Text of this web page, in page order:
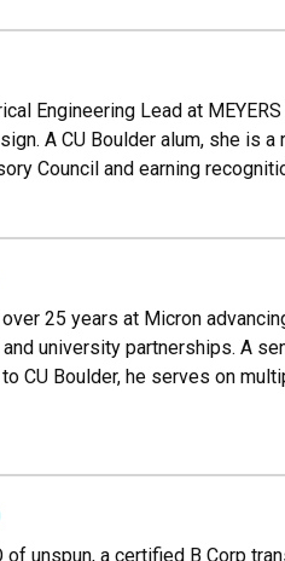
Engineering Lead at
A CU Boulder alum, she is
Council and earning
25 years at Micron
university partnerships. A
CU Boulder, he serves on
of unspun, a certified B Corp